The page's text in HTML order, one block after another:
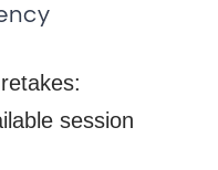
session